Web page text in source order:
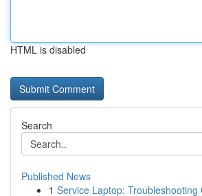
HTML is disabled
Search
Published News
1 Service Laptop: Troubleshooting